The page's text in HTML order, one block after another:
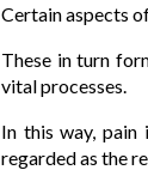
Certain aspects
These in turn
vital processes.
In this way, pain
regarded as the